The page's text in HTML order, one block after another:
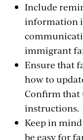
Include
information
immigrant
Ensure that
how to
Confirm that
instructions.
Keep in
be easy for